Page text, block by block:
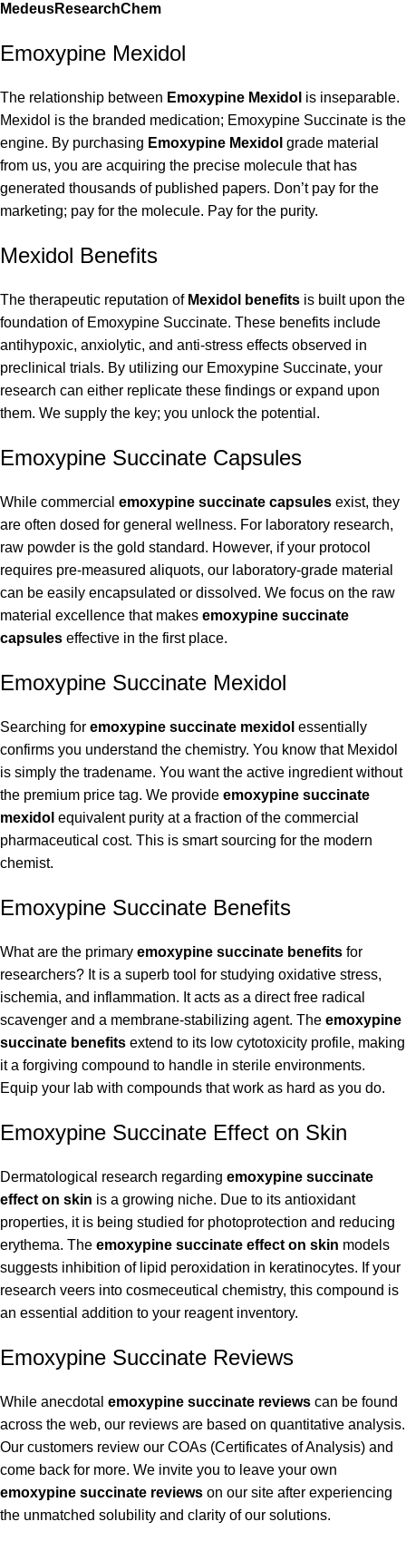
MedeusResearchChem
Emoxypine Mexidol
The relationship between Emoxypine Mexidol is inseparable.
Mexidol is the branded medication; Emoxypine Succinate is the
engine. By purchasing Emoxypine Mexidol grade material
from us, you are acquiring the precise molecule that has
generated thousands of published papers. Don’t pay for the
marketing; pay for the molecule. Pay for the purity.
Mexidol Benefits
The therapeutic reputation of Mexidol benefits is built upon the
foundation of Emoxypine Succinate. These benefits include
antihypoxic, anxiolytic, and anti-stress effects observed in
preclinical trials. By utilizing our Emoxypine Succinate, your
research can either replicate these findings or expand upon
them. We supply the key; you unlock the potential.
Emoxypine Succinate Capsules
While commercial emoxypine succinate capsules exist, they
are often dosed for general wellness. For laboratory research,
raw powder is the gold standard. However, if your protocol
requires pre-measured aliquots, our laboratory-grade material
can be easily encapsulated or dissolved. We focus on the raw
material excellence that makes emoxypine succinate
capsules effective in the first place.
Emoxypine Succinate Mexidol
Searching for emoxypine succinate mexidol essentially
confirms you understand the chemistry. You know that Mexidol
is simply the tradename. You want the active ingredient without
the premium price tag. We provide emoxypine succinate
mexidol equivalent purity at a fraction of the commercial
pharmaceutical cost. This is smart sourcing for the modern
chemist.
Emoxypine Succinate Benefits
What are the primary emoxypine succinate benefits for
researchers? It is a superb tool for studying oxidative stress,
ischemia, and inflammation. It acts as a direct free radical
scavenger and a membrane-stabilizing agent. The emoxypine
succinate benefits extend to its low cytotoxicity profile, making
it a forgiving compound to handle in sterile environments.
Equip your lab with compounds that work as hard as you do.
Emoxypine Succinate Effect on Skin
Dermatological research regarding emoxypine succinate
effect on skin is a growing niche. Due to its antioxidant
properties, it is being studied for photoprotection and reducing
erythema. The emoxypine succinate effect on skin models
suggests inhibition of lipid peroxidation in keratinocytes. If your
research veers into cosmeceutical chemistry, this compound is
an essential addition to your reagent inventory.
Emoxypine Succinate Reviews
While anecdotal emoxypine succinate reviews can be found
across the web, our reviews are based on quantitative analysis.
Our customers review our COAs (Certificates of Analysis) and
come back for more. We invite you to leave your own
emoxypine succinate reviews on our site after experiencing
the unmatched solubility and clarity of our solutions.